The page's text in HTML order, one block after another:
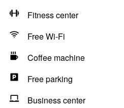
Fitness center
Free Wi-Fi
Coffee machine
Free parking
Business center